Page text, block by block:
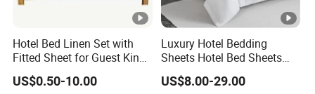
Hotel Bed Linen Set with
Fitted Sheet for Guest King
Room
US$0.50-10.00
Luxury Hotel Bedding
Sheets Hotel Bed Sheets
Set Comforter Sets for Hotel
Bedding Set Hotel Bed
US$8.00-29.00